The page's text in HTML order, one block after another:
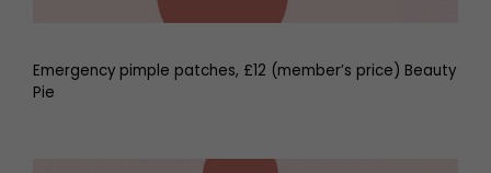
Emergency pimple patches, £12 (member’s price) Beauty
Pie